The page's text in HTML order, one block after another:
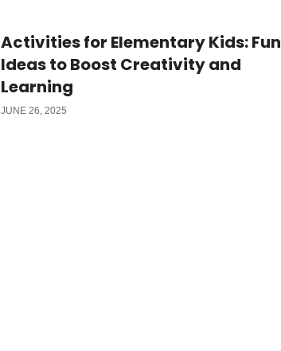
Activities for Elementary Kids: Fun
Ideas to Boost Creativity and
Learning
JUNE 26, 2025